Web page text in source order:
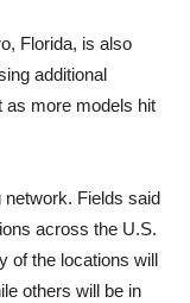
Florida, is also
additional
as more models hit
Fields said
across the U.S.
of the locations will
others will be in